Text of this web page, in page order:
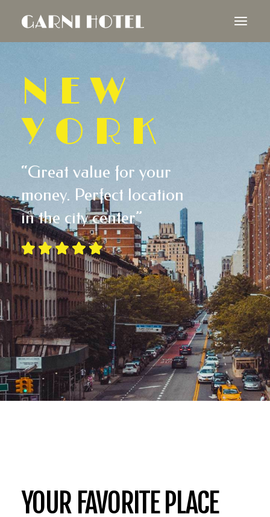
NEW
YORK
“Great value for your
money. Perfect location
in the city center”
YOUR FAVORITE PLACE